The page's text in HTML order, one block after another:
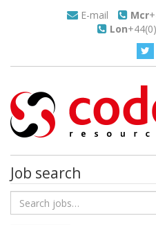
E-mail Mcr
Lon
Job search
Search
for